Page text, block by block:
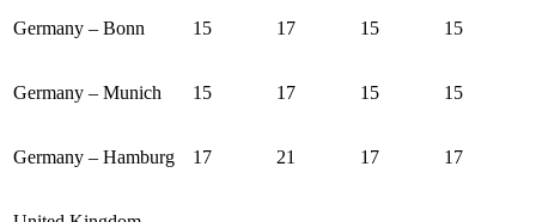
Germany – Bonn 15 17 15 15
Germany – Munich 15 17 15 15
Germany – Hamburg 17 21 17 17